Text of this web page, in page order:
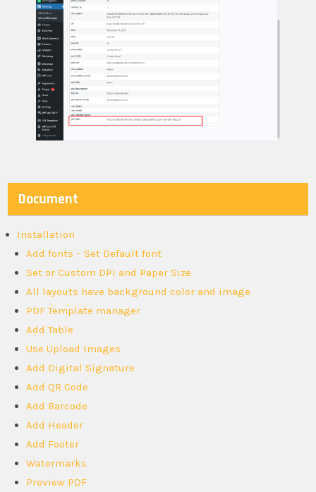
Document
Installation
Add fonts – Set Default font
Set or Custom DPI and Paper Size
All layouts have background color and image
PDF Template manager
Add Table
Use Upload Images
Add Digital Signature
Add QR Code
Add Barcode
Add Header
Add Footer
Watermarks
Preview PDF